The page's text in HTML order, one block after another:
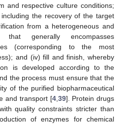
and respective culture conditions;
the recovery of the target
from a heterogeneous and
generally encompasses
(corresponding to the most
and (iv) fill and finish, whereby
is developed according to the
the process must ensure that the
of the purified biopharmaceutical
and transport [4,39]. Protein drugs
quality constraints stricter than
of enzymes for chemical